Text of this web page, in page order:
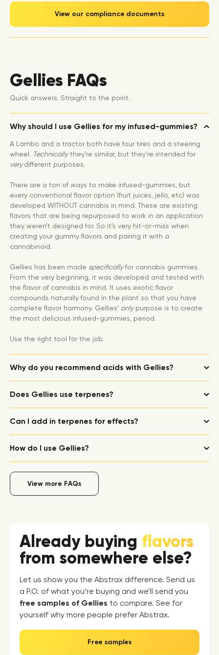
View our compliance documents
Gellies FAQs
Quick answers. Straight to the point.
Why should I use Gellies for my infused-gummies?
A Lambo and a tractor both have four tires and a steering
wheel. Technicallythey’re similar, but they’re intended for
verydifferent purposes.
There are a ton of ways to make infused-gummies, but
every conventional flavor option (fruit juices, jello, etc) was
developed WITHOUT cannabis in mind. These are existing
flavors that are being repurposed to work in an application
they weren’t designed for. So it’s very hit-or-miss when
creating your gummy flavors and pairing it with a
cannabinoid.
Gellies has been made specificallyfor cannabis gummies.
From the very beginning, it was developed and tested with
the flavor of cannabis in mind. It uses exotic flavor
compounds naturally found in the plant so that you have
complete flavor harmony. Gellies’ onlypurpose is to create
the most delicious infused-gummies, period.
Use the right tool for the job.
Why do you recommend acids with Gellies?
Does Gellies use terpenes?
Can I add in terpenes for effects?
How do I use Gellies?
View more FAQs
Already buying flavors
from somewhere else?
Let us show you the Abstrax difference. Send us
a P.O. of what you’re buying and we’ll send you
free samples of Gellies to compare. See for
yourself why more people prefer Abstrax.
Free samples